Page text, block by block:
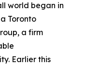
world began in
Toronto
a firm
Earlier this